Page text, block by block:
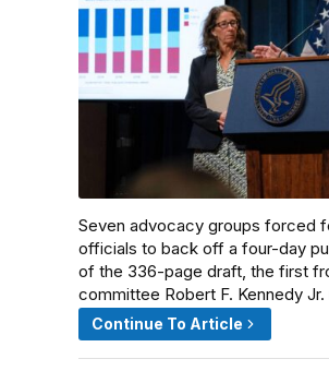
Seven advocacy groups forced
officials to back off a four-day
of the 336-page draft, the first
committee Robert F. Kennedy
Continue To Article